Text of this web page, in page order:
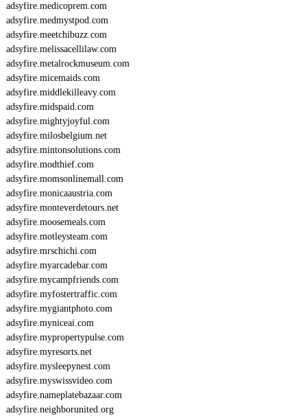
adsyfire.medicoprem.com
adsyfire.medmystpod.com
adsyfire.meetchibuzz.com
adsyfire.melissacellilaw.com
adsyfire.metalrockmuseum.com
adsyfire.micemaids.com
adsyfire.middlekilleavy.com
adsyfire.midspaid.com
adsyfire.mightyjoyful.com
adsyfire.milosbelgium.net
adsyfire.mintonsolutions.com
adsyfire.modthief.com
adsyfire.momsonlinemall.com
adsyfire.monicaaustria.com
adsyfire.monteverdetours.net
adsyfire.moosemeals.com
adsyfire.motleysteam.com
adsyfire.mrschichi.com
adsyfire.myarcadebar.com
adsyfire.mycampfriends.com
adsyfire.myfostertraffic.com
adsyfire.mygiantphoto.com
adsyfire.myniceai.com
adsyfire.mypropertypulse.com
adsyfire.myresorts.net
adsyfire.mysleepynest.com
adsyfire.myswissvideo.com
adsyfire.nameplatebazaar.com
adsyfire.neighborunited.org